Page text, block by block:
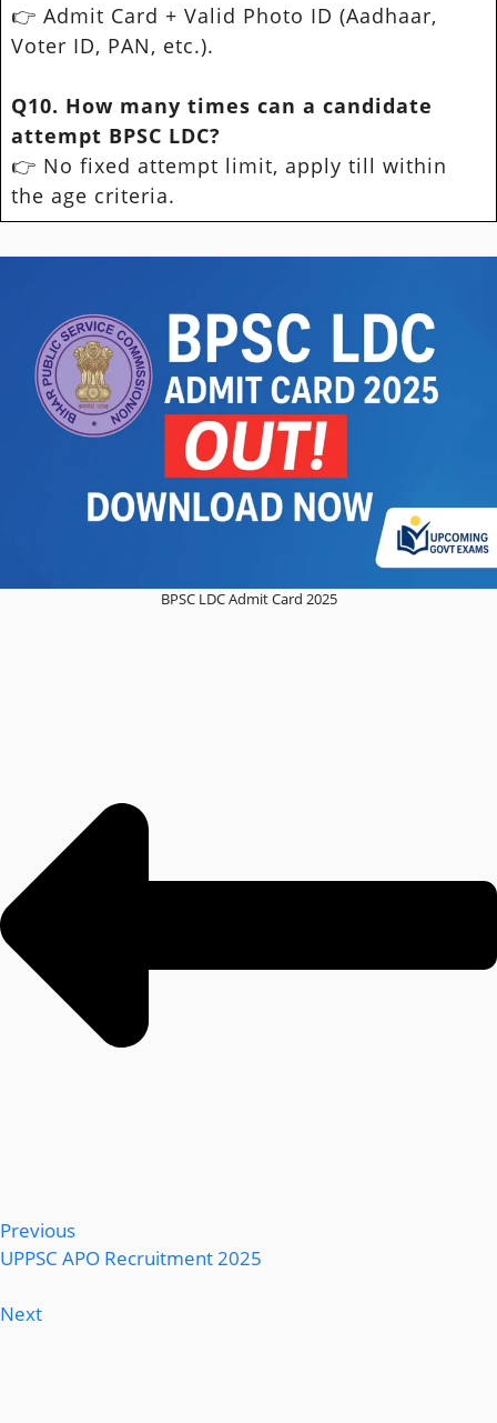
👉 Admit Card + Valid Photo ID (Aadhaar,
Voter ID, PAN, etc.).
Q10. How many times can a candidate
attempt BPSC LDC?
👉 No fixed attempt limit, apply till within
the age criteria.
BPSC LDC Admit Card 2025
Previous
UPPSC APO Recruitment 2025
Next